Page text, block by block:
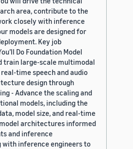
area, contribute to the
closely with inference
models are designed for
Key job
Do Foundation Model
train large-scale multimodal
time speech and audio
design through
- Advance the scaling and
models, including the
model size, and real-time
architectures informed
and inference
inference engineers to